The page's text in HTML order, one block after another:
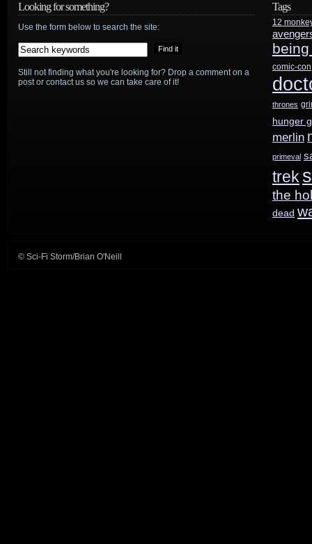
Looking for something?
Use the form below to search the site:
Still not finding what you're looking for? Drop a comment on a
post or contact us so we can take care of it!
Tags
12
comic-con
thrones
hunger
merlin
primeval
trek
the
dead
© Sci-Fi Storm/Brian O'Neill